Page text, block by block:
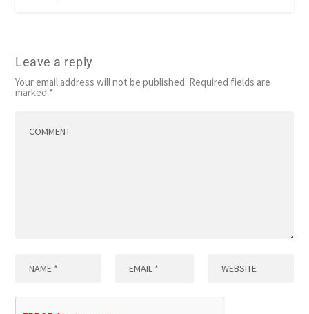
Leave a reply
Your email address will not be published. Required fields are
marked *